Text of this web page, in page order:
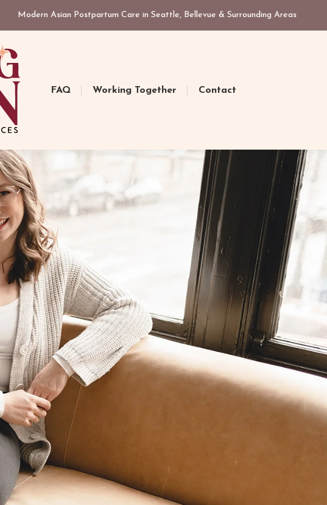
Modern Asian Postpartum Care in Seattle, Bellevue & Surrounding Areas
FAQ Working Together Contact